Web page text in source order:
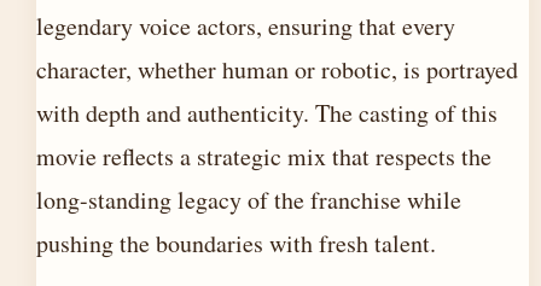
legendary voice actors, ensuring that every
character, whether human or robotic, is portrayed
with depth and authenticity. The casting of this
movie reflects a strategic mix that respects the
long-standing legacy of the franchise while
pushing the boundaries with fresh talent.